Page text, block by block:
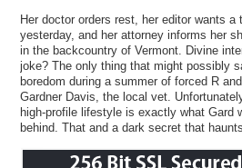
Her doctor orders rest, her editor wants a
yesterday, and her attorney informs her
in the backcountry of Vermont. Divine
joke? The only thing that might possibly
boredom during a summer of forced R
Gardner Davis, the local vet.
high-profile lifestyle is exactly what Gard
behind. That and a dark secret that